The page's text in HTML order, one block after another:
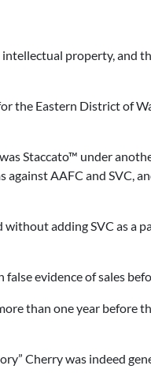
property, and
the Eastern District of
Staccato™ under
AAFC and SVC,
adding SVC as a
evidence of sales
than one year before
Cherry was indeed